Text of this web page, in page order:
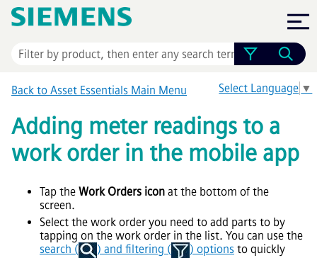
Skip To Main Content
Select Language ▼
Back to Asset Essentials Main Menu
Adding meter readings to a
work order in the mobile app
Tap the Work Orders icon at the bottom of the
screen.
Select the work order you need to add parts to by
tapping on the work order in the list. You can use the
search (
) and filtering ( ) options to quickly